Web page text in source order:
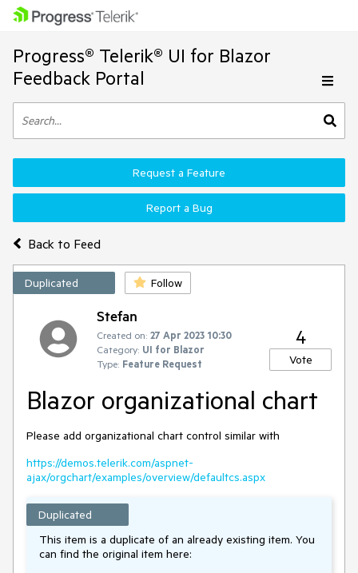
Progress® Telerik® UI for Blazor
Feedback Portal
Back to Feed
Request a Feature
Report a Bug
Duplicated Follow
Stefan
Created on: 27 Apr 2023 10:30
Category: UI for Blazor
Type: Feature Request
4
Vote
Blazor organizational chart
Please add organizational chart control similar with
https://demos.telerik.com/aspnet-
ajax/orgchart/examples/overview/defaultcs.aspx
Duplicated
This item is a duplicate of an already existing item. You
can find the original item here: